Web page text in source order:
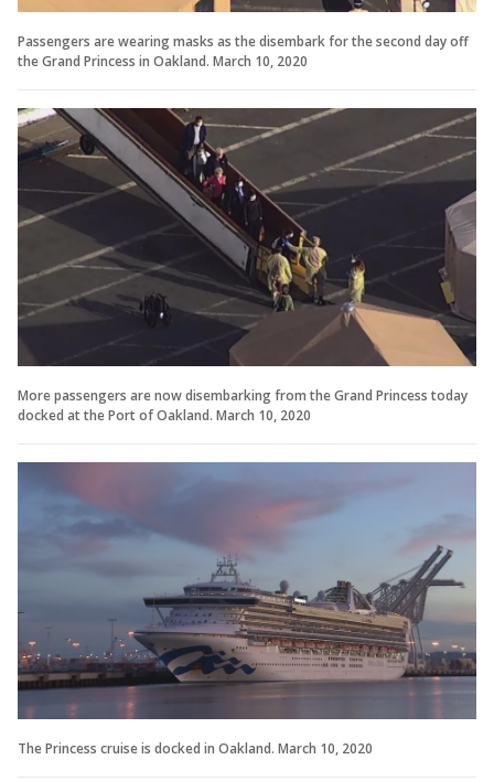
Passengers are wearing masks as the disembark for the second day off
the Grand Princess in Oakland. March 10, 2020
More passengers are now disembarking from the Grand Princess today
docked at the Port of Oakland. March 10, 2020
The Princess cruise is docked in Oakland. March 10, 2020